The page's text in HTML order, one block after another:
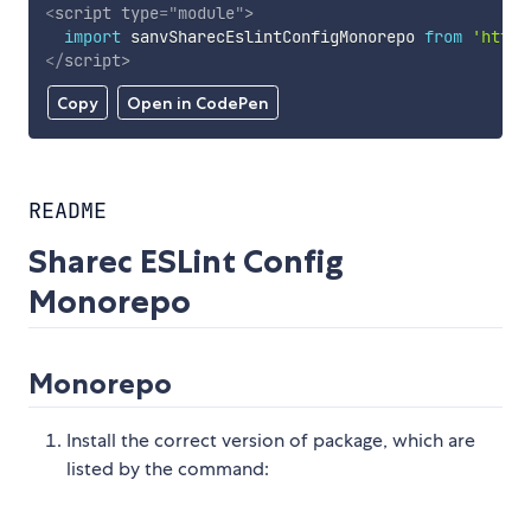
Copy Open in CodePen
<script type="module">
import sanvSharecEslintConfigMonorepo from
</script>
README
Sharec ESLint Config
Monorepo
Monorepo
Install the correct version of package, which are
listed by the command: